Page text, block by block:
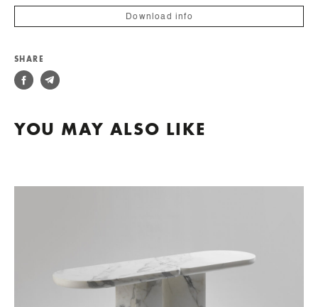
Download info
SHARE
YOU MAY ALSO LIKE